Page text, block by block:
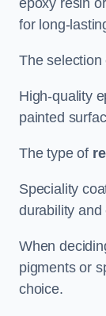
epoxy resin
for long-
The selection
High-quality
painted
The type of
Speciality
durability and
When
pigments or
choice.